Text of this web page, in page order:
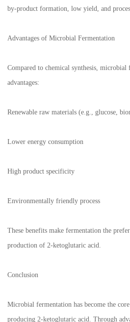
by-product formation, low yield, and
Advantages of Microbial Fermentation
Compared to chemical synthesis, microbial
advantages:
Renewable raw materials (e.g., glucose,
Lower energy consumption
High product specificity
Environmentally friendly process
These benefits make fermentation the
production of 2-ketoglutaric acid.
Conclusion
Microbial fermentation has become the
producing 2-ketoglutaric acid. Through